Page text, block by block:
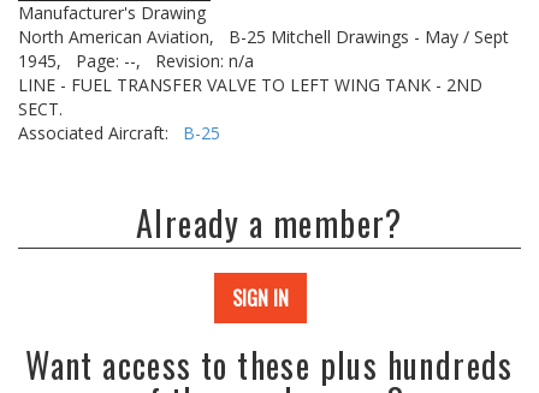
Manufacturer's Drawing
North American Aviation,
B-25 Mitchell Drawings - May / Sept
1945,
Page: --,
Revision: n/a
LINE - FUEL TRANSFER VALVE TO LEFT WING TANK - 2ND
SECT.
Associated Aircraft: B-25
Already a member?
SIGN IN
Want access to these plus hundreds